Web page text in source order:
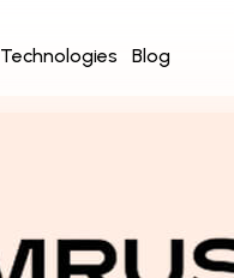
Technologies Blog